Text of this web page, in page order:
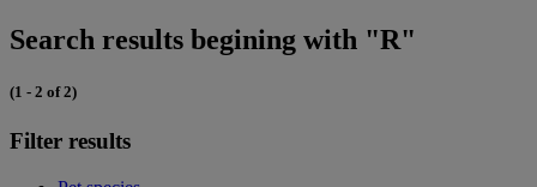
Search results begining with "R"
(1 - 2 of 2)
Filter results